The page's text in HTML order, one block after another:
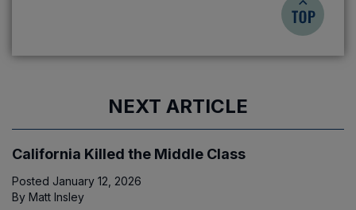
NEXT ARTICLE
California Killed the Middle Class
Posted January 12, 2026
By Matt Insley